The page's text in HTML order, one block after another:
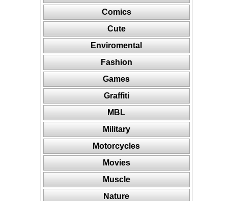
Comics
Cute
Enviromental
Fashion
Games
Graffiti
MBL
Military
Motorcycles
Movies
Muscle
Nature